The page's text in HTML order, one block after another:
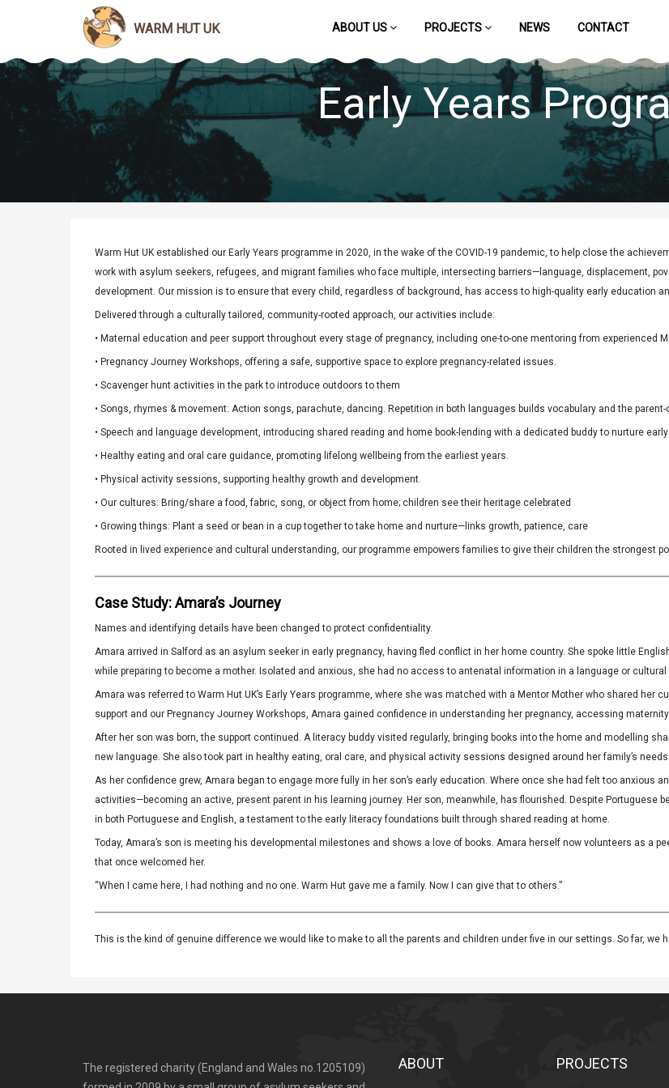
WARM HUT UK ABOUT US PROJECTS NEWS CONTACT
Early Years
Warm Hut UK established our Early Years programme in 2020, in the wake of the COVID-19 pandemic, to help close the
work with asylum seekers, refugees, and migrant families who face multiple, intersecting barriers—language, displacement,
development. Our mission is to ensure that every child, regardless of background, has access to high-quality early education
Delivered through a culturally tailored, community-rooted approach, our activities include:
• Maternal education and peer support throughout every stage of pregnancy, including one-to-one mentoring from experienced
• Pregnancy Journey Workshops, offering a safe, supportive space to explore pregnancy-related issues.
• Scavenger hunt activities in the park to introduce outdoors to them
• Songs, rhymes & movement: Action songs, parachute, dancing. Repetition in both languages builds vocabulary and the parent-
• Speech and language development, introducing shared reading and home book-lending with a dedicated buddy to nurture
• Healthy eating and oral care guidance, promoting lifelong wellbeing from the earliest years.
• Physical activity sessions, supporting healthy growth and development.
• Our cultures: Bring/share a food, fabric, song, or object from home; children see their heritage celebrated
• Growing things: Plant a seed or bean in a cup together to take home and nurture—links growth, patience, care
Rooted in lived experience and cultural understanding, our programme empowers families to give their children the strongest
Case Study: Amara’s Journey
Names and identifying details have been changed to protect confidentiality.
Amara arrived in Salford as an asylum seeker in early pregnancy, having fled conflict in her home country. She spoke little
while preparing to become a mother. Isolated and anxious, she had no access to antenatal information in a language or
Amara was referred to Warm Hut UK’s Early Years programme, where she was matched with a Mentor Mother who shared her
support and our Pregnancy Journey Workshops, Amara gained confidence in understanding her pregnancy, accessing maternity
After her son was born, the support continued. A literacy buddy visited regularly, bringing books into the home and modelling
new language. She also took part in healthy eating, oral care, and physical activity sessions designed around her family’s
As her confidence grew, Amara began to engage more fully in her son’s early education. Where once she had felt too anxious
activities—becoming an active, present parent in his learning journey. Her son, meanwhile, has flourished. Despite Portuguese
in both Portuguese and English, a testament to the early literacy foundations built through shared reading at home.
Today, Amara’s son is meeting his developmental milestones and shows a love of books. Amara herself now volunteers as a
that once welcomed her.
“When I came here, I had nothing and no one. Warm Hut gave me a family. Now I can give that to others.”
This is the kind of genuine difference we would like to make to all the parents and children under five in our settings. So far, we
The registered charity (England and Wales no.1205109)
ABOUT PROJECTS